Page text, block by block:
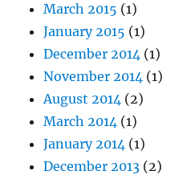
March 2015 (1)
January 2015 (1)
December 2014 (1)
November 2014 (1)
August 2014 (2)
March 2014 (1)
January 2014 (1)
December 2013 (2)